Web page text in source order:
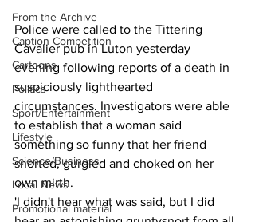
From the Archive
Caption Competition
Cartoons
Politics
Sport/Entertainment
Lifestyle
Science/Business
Local News
Promotional material
Police were called to the Tittering
Cavalier pub in Luton yesterday
evening following reports of a death in
suspiciously lighthearted
circumstances. Investigators were able
to establish that a woman said
something so funny that her friend
snorted, gurgled and choked on her
own mirth.
'I didn't hear what was said, but I did